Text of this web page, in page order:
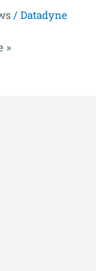
/ Datadyne
»